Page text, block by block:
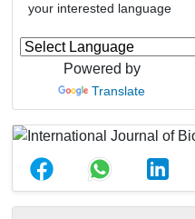
your interested language
Powered by
Translate